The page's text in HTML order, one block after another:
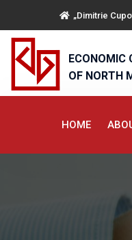
„Dimitrie
ECONOMIC
OF NORTH
HOME